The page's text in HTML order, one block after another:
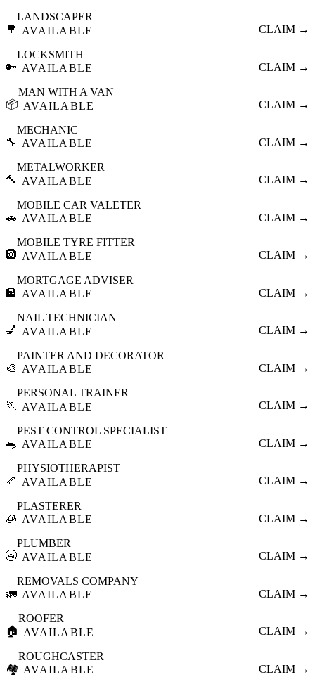
🌳
LANDSCAPER
AVAILABLE
CLAIM →
🔑
LOCKSMITH
AVAILABLE
CLAIM →
📦
MAN WITH A VAN
AVAILABLE
CLAIM →
🔧
MECHANIC
AVAILABLE
CLAIM →
🔨
METALWORKER
AVAILABLE
CLAIM →
🚗
MOBILE CAR VALETER
AVAILABLE
CLAIM →
🛞
MOBILE TYRE FITTER
AVAILABLE
CLAIM →
🏦
MORTGAGE ADVISER
AVAILABLE
CLAIM →
💅
NAIL TECHNICIAN
AVAILABLE
CLAIM →
🎨
PAINTER AND DECORATOR
AVAILABLE
CLAIM →
🏃
PERSONAL TRAINER
AVAILABLE
CLAIM →
🐀
PEST CONTROL SPECIALIST
AVAILABLE
CLAIM →
🦴
PHYSIOTHERAPIST
AVAILABLE
CLAIM →
🧊
PLASTERER
AVAILABLE
CLAIM →
🚰
PLUMBER
AVAILABLE
CLAIM →
🚛
REMOVALS COMPANY
AVAILABLE
CLAIM →
🏠
ROOFER
AVAILABLE
CLAIM →
🏘️
ROUGHCASTER
AVAILABLE
CLAIM →